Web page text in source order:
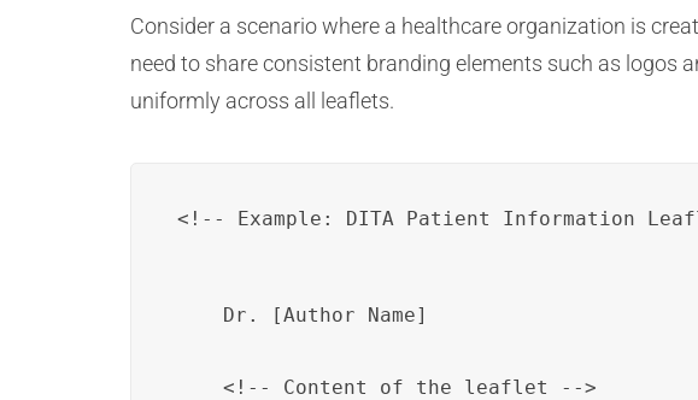
Consider a scenario where a healthcare organization is
need to share consistent branding elements such as logos
uniformly across all leaflets.
Dr. [Author Name]
    <!-- Content of the leaflet -->